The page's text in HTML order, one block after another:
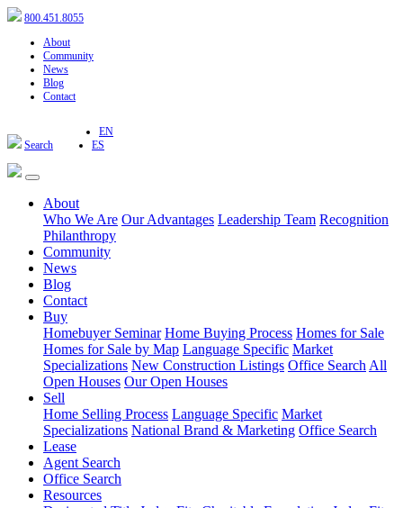
800.451.8055
About
Community
News
Blog
Contact
Search
EN
ES
About
Who We Are Our Advantages Leadership Team Recognition
Philanthropy
Community
News
Blog
Contact
Buy
Homebuyer Seminar Home Buying Process Homes for Sale
Homes for Sale by Map Language Specific Market
Specializations New Construction Listings Office Search All
Open Houses Our Open Houses
Sell
Home Selling Process Language Specific Market
Specializations National Brand & Marketing Office Search
Lease
Agent Search
Office Search
Resources